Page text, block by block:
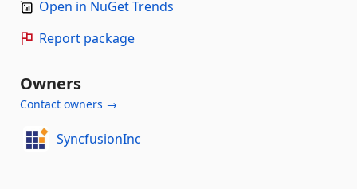
Open in NuGet Trends
Report package
Owners
Contact owners →
SyncfusionInc